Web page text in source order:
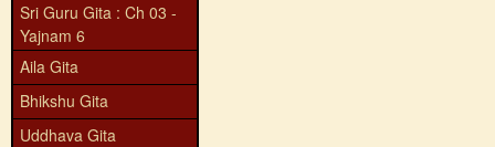
Sri Guru Gita : Ch 03 -
Yajnam 6
Aila Gita
Bhikshu Gita
Uddhava Gita